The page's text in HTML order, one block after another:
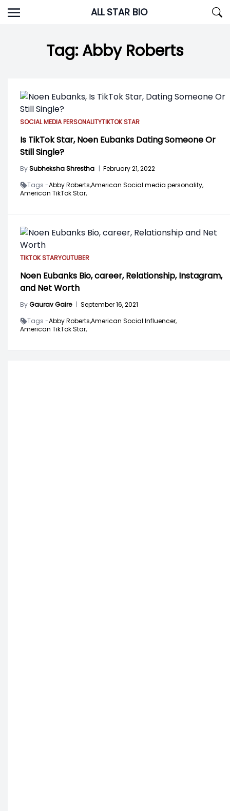
Skip
to
ALL STAR BIO
Tag:Abby Roberts
SOCIAL MEDIA PERSONALITYTIKTOK STAR
Is TikTok Star, Noen Eubanks Dating Someone Or
Still Single?
BySubheksha Shrestha | February 21, 2022
Tags -Abby Roberts,American Social media personality,
American TikTok Star,
TIKTOK STARYOUTUBER
Noen Eubanks Bio, career, Relationship, Instagram,
and Net Worth
ByGaurav Gaire | September 16, 2021
Tags -Abby Roberts,American Social Influencer,
American TikTok Star,